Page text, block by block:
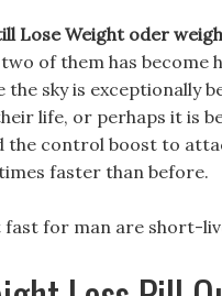
Lose Weight oder
of them has
sky is exceptionally
life, or perhaps it is
the control boost to
faster than before.
for man are short-